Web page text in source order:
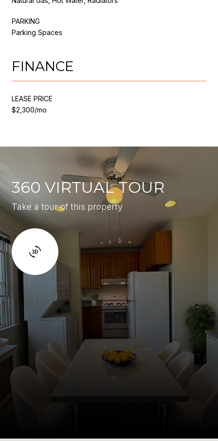
PARKING
Parking Spaces
FINANCE
LEASE PRICE
$2,300/mo
360 VIRTUAL TOUR
Take a tour of this property